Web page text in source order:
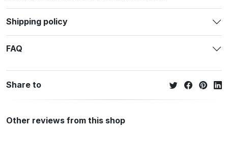
Shipping policy
FAQ
Share to
Other reviews from this shop